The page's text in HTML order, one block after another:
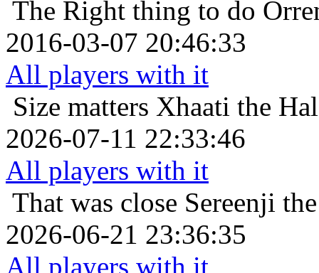
The Right thing to do
2016-03-07 20:46:33
All players with it
Size matters Xhaati the
2026-07-11 22:33:46
All players with it
That was close Sereenji
2026-06-21 23:36:35
All players with it